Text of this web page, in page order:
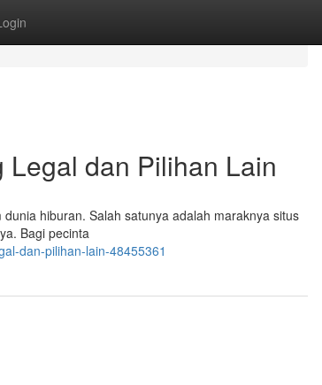
Legal dan Pilihan Lain
hiburan. Salah satunya adalah maraknya situs
Bagi pecinta
dan-pilihan-lain-48455361